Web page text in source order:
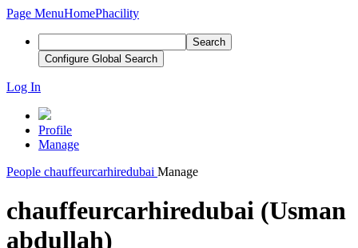
Page MenuHomePhacility
Search
Configure Global Search
Log In
Profile
Manage
People chauffeurcarhiredubai Manage
chauffeurcarhiredubai (Usman
abdullah)